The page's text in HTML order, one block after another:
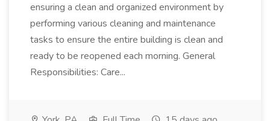
ensuring a clean and organized environment by
performing various cleaning and maintenance
tasks to ensure the entire building is clean and
ready to be reopened each morning. General
Responsibilities: Care...